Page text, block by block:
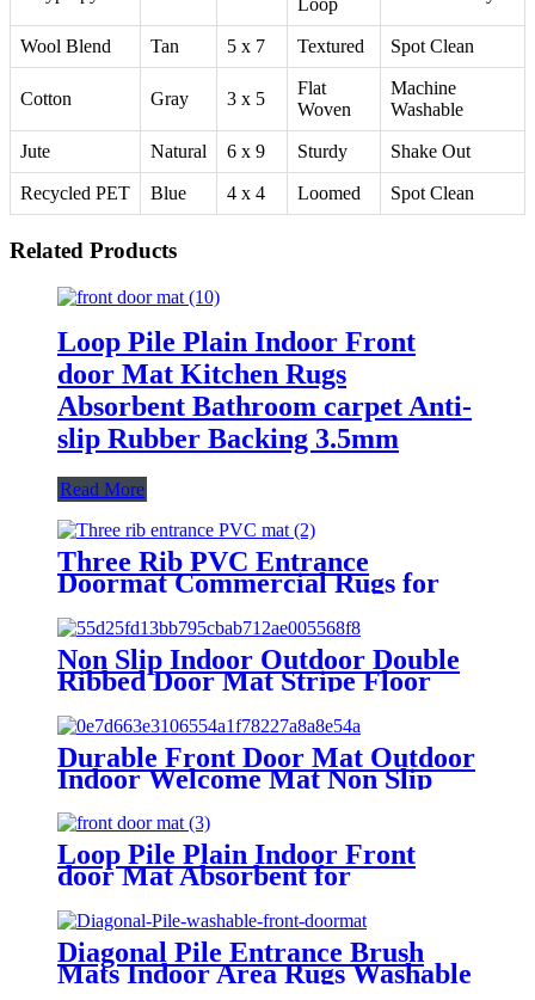
Loop
Wool Blend Tan 5 x 7 Textured Spot Clean
Cotton Gray 3 x 5
Flat
Woven
Machine
Washable
Jute Natural 6 x 9 Sturdy Shake Out
Recycled PET Blue 4 x 4 Loomed Spot Clean
Related Products
Loop Pile Plain Indoor Front
door Mat Kitchen Rugs
Absorbent Bathroom carpet Anti-
slip Rubber Backing 3.5mm
Read More
Three Rib PVC Entrance
Doormat Commercial Rugs for
Lobbies and Indoor Outdoor
Entryways
Non Slip Indoor Outdoor Double
Ribbed Door Mat Stripe Floor
Carpet with PVC Backing
Durable Front Door Mat Outdoor
Indoor Welcome Mat Non Slip
Loop Pile Plain Indoor Front
door Mat Absorbent for
Backing
Diagonal Pile Entrance Brush
Mats Indoor Area Rugs Washable